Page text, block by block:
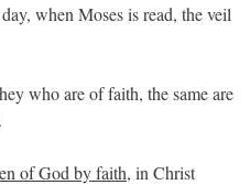
when Moses is read, the veil
who are of faith, the same are
of God by faith, in Christ